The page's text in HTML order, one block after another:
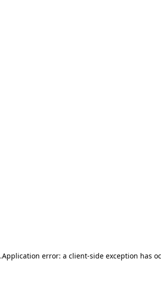
Application error: a client-side exception has
.